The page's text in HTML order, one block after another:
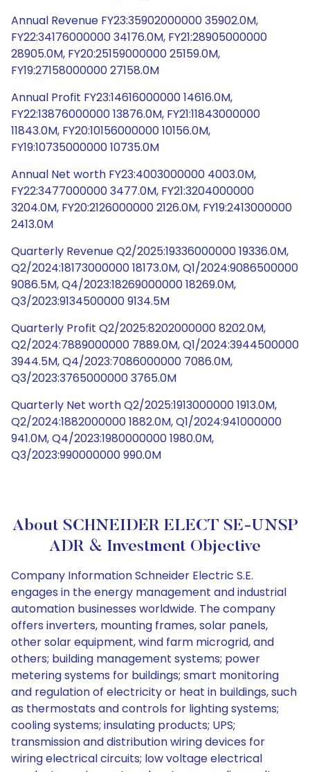
Annual Revenue FY23:35902000000 35902.0M,
FY22:34176000000 34176.0M, FY21:28905000000
28905.0M, FY20:25159000000 25159.0M,
FY19:27158000000 27158.0M
Annual Profit FY23:14616000000 14616.0M,
FY22:13876000000 13876.0M, FY21:11843000000
11843.0M, FY20:10156000000 10156.0M,
FY19:10735000000 10735.0M
Annual Net worth FY23:4003000000 4003.0M,
FY22:3477000000 3477.0M, FY21:3204000000
3204.0M, FY20:2126000000 2126.0M, FY19:2413000000
2413.0M
Quarterly Revenue Q2/2025:19336000000 19336.0M,
Q2/2024:18173000000 18173.0M, Q1/2024:9086500000
9086.5M, Q4/2023:18269000000 18269.0M,
Q3/2023:9134500000 9134.5M
Quarterly Profit Q2/2025:8202000000 8202.0M,
Q2/2024:7889000000 7889.0M, Q1/2024:3944500000
3944.5M, Q4/2023:7086000000 7086.0M,
Q3/2023:3765000000 3765.0M
Quarterly Net worth Q2/2025:1913000000 1913.0M,
Q2/2024:1882000000 1882.0M, Q1/2024:941000000
941.0M, Q4/2023:1980000000 1980.0M,
Q3/2023:990000000 990.0M
About SCHNEIDER ELECT SE-UNSP
ADR & Investment Objective
Company Information Schneider Electric S.E.
engages in the energy management and industrial
automation businesses worldwide. The company
offers inverters, mounting frames, solar panels,
other solar equipment, wind farm microgrid, and
others; building management systems; power
metering systems for buildings; smart monitoring
and regulation of electricity or heat in buildings, such
as thermostats and controls for lighting systems;
cooling systems; insulating products; UPS;
transmission and distribution wiring devices for
wiring electrical circuits; low voltage electrical